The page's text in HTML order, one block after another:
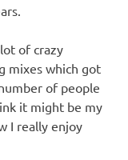
of crazy
mixes which got
of people
it might be my
I really enjoy